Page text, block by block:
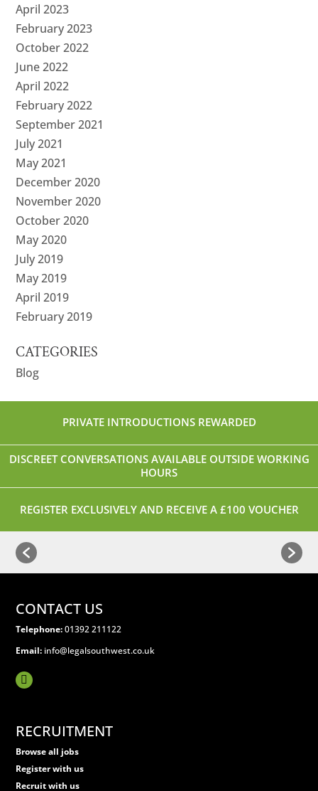
April 2023
February 2023
October 2022
June 2022
April 2022
February 2022
September 2021
July 2021
May 2021
December 2020
November 2020
October 2020
May 2020
July 2019
May 2019
April 2019
February 2019
CATEGORIES
Blog
PRIVATE INTRODUCTIONS REWARDED
DISCREET CONVERSATIONS AVAILABLE OUTSIDE WORKING
HOURS
REGISTER EXCLUSIVELY AND RECEIVE A £100 VOUCHER
CONTACT US
Telephone:01392 211122
Email: info@legalsouthwest.co.uk
RECRUITMENT
Browse all jobs
Register with us
Recruit with us